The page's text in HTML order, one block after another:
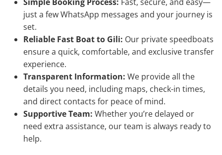
just a few WhatsApp messages and your journey is
set.
Reliable Fast Boat to Gili: Our private speedboats
ensure a quick, comfortable, and exclusive transfer
experience.
Transparent Information: We provide all the
details you need, including maps, check-in times,
and direct contacts for peace of mind.
Supportive Team: Whether you’re delayed or
need extra assistance, our team is always ready to
help.